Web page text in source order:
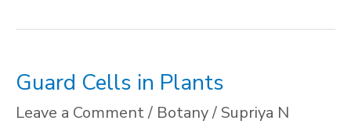
Guard Cells in Plants
Leave a Comment/ Botany/ Supriya N